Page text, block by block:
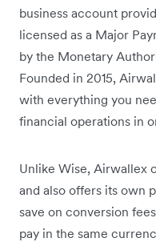
business account
licensed as a Major
by the Monetary
Founded in 2015,
with everything you
financial operations in
Unlike Wise, Airwallex
and also offers its own
save on conversion
pay in the same